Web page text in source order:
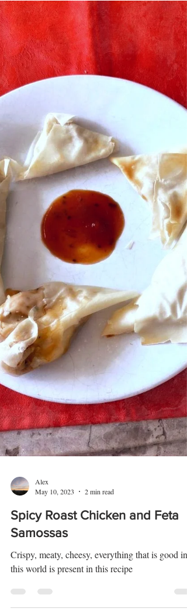
An original and delicious aperitif
Alex
May 10, 2023
2 min read
Spicy Roast Chicken and Feta
Samossas